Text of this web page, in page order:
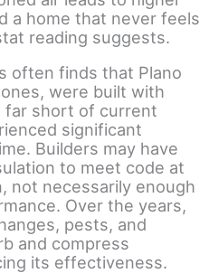
a home that never feels
reading suggests.
often finds that Plano
were built with
far short of current
significant
Builders may have
to meet code at
not necessarily enough
Over the years,
pests, and
and compress
its effectiveness.